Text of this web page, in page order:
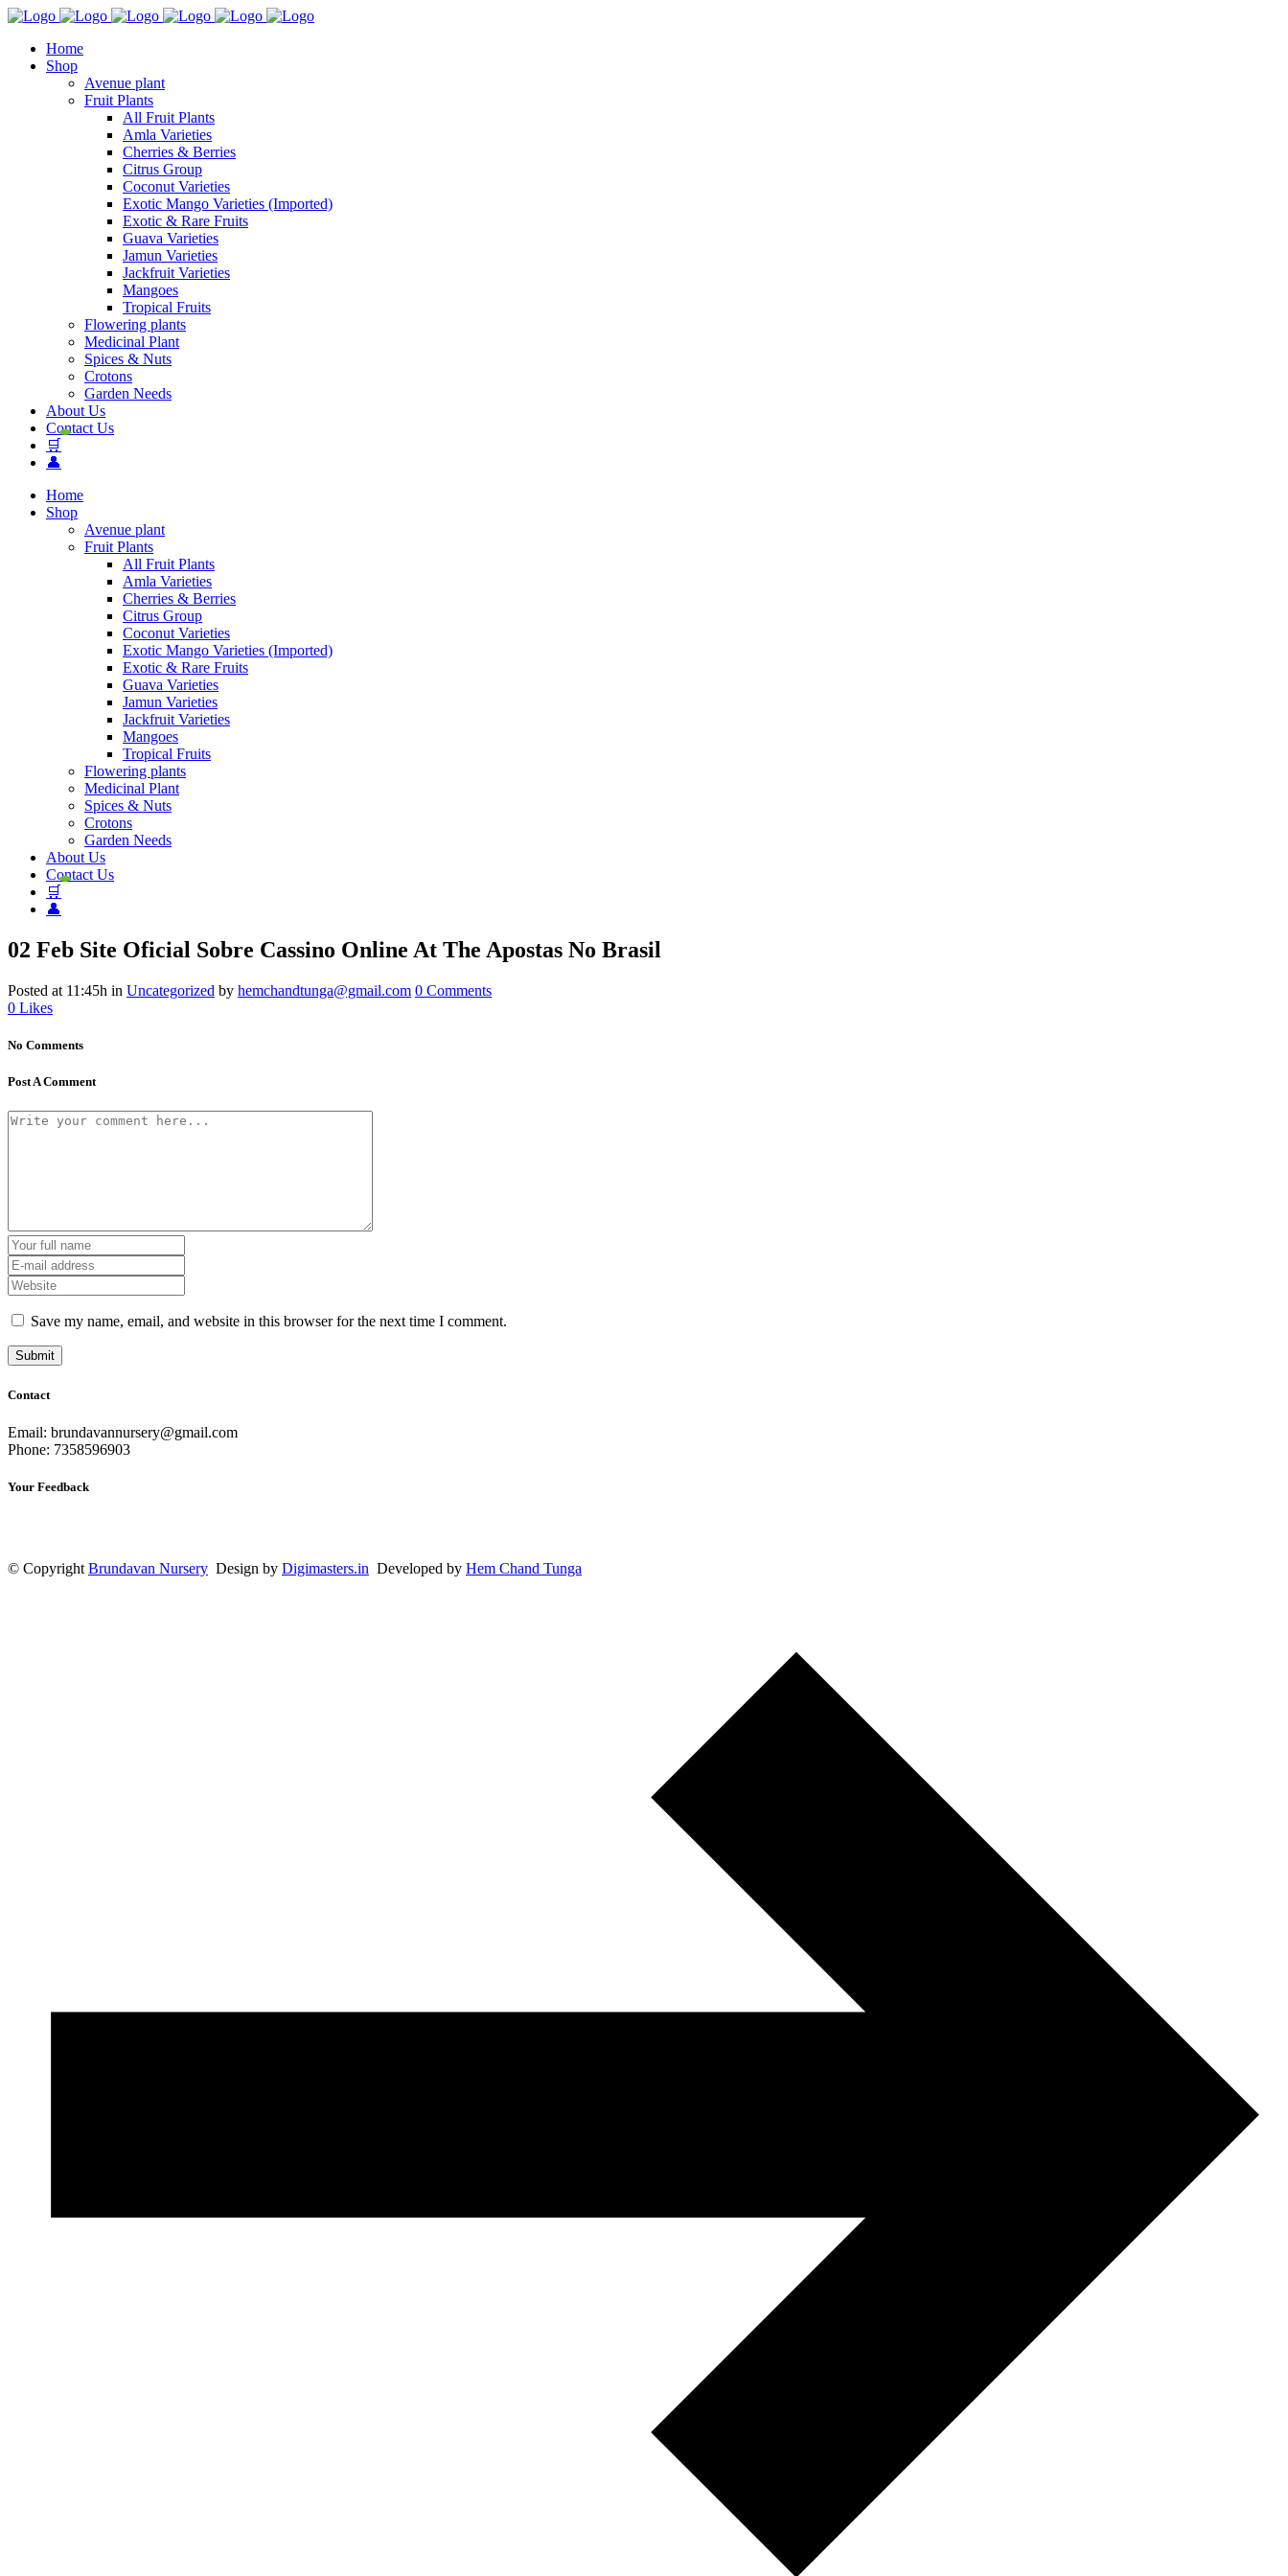
Home
Shop
Avenue plant
Fruit Plants
All Fruit Plants
Amla Varieties
Cherries & Berries
Citrus Group
Coconut Varieties
Exotic Mango Varieties (Imported)
Exotic & Rare Fruits
Guava Varieties
Jamun Varieties
Jackfruit Varieties
Mangoes
Tropical Fruits
Flowering plants
Medicinal Plant
Spices & Nuts
Crotons
Garden Needs
About Us
Contact Us
🛒
👤
Home
Shop
Avenue plant
Fruit Plants
All Fruit Plants
Amla Varieties
Cherries & Berries
Citrus Group
Coconut Varieties
Exotic Mango Varieties (Imported)
Exotic & Rare Fruits
Guava Varieties
Jamun Varieties
Jackfruit Varieties
Mangoes
Tropical Fruits
Flowering plants
Medicinal Plant
Spices & Nuts
Crotons
Garden Needs
About Us
Contact Us
🛒
👤
02 Feb Site Oficial Sobre Cassino Online At The Apostas No Brasil
Posted at 11:45h in Uncategorized by hemchandtunga@gmail.com 0 Comments
0 Likes
No Comments
Post A Comment
Save my name, email, and website in this browser for the next time I comment.
Contact
Email: brundavannursery@gmail.com
Phone: 7358596903
Your Feedback
© Copyright Brundavan Nursery Design by Digimasters.in Developed by Hem Chand Tunga